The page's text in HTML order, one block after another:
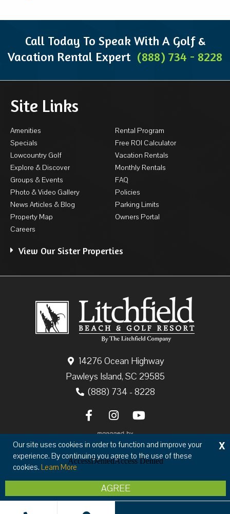
Call Today To Speak With A Golf &
Vacation Rental Expert (888) 734 - 8228
14276 Ocean Highway
Pawleys Island, SC 29585
(888) 734 - 8228
Site Links
Amenities
Specials
Lowcountry Golf
Explore & Discover
Groups & Events
Photo & Video Gallery
News Articles & Blog
Property Map
Careers
Rental Program
Free ROI Calculator
Vacation Rentals
Monthly Rentals
FAQ
Policies
Parking Limits
Owners Portal
View Our Sister Properties
Copyright © 2026 The Litchfield Company
Privacy
Terms & Conditions
Our site uses cookies in order to function and improve your
experience. By continuing you agree to the use of these
cookies. Learn More
AGREE
X